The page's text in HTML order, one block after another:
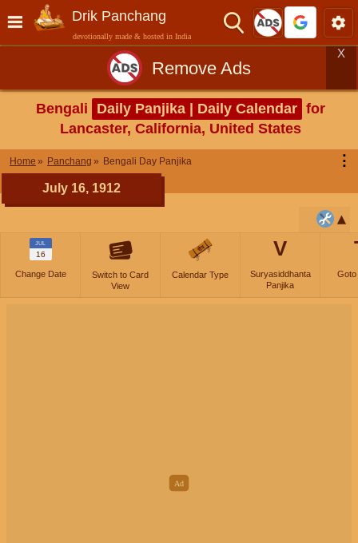
Drik Panchang
devotionally made & hosted in India
Remove Ads
X
Bengali Daily Panjika | Daily Calendar for
Lancaster, California, United States
Home Panchang Bengali Day Panjika ⋮
July 16, 1912
JUL
16
Change Date
Switch to Card
View
Calendar Type
V
Suryasiddhanta
Panjika
Goto